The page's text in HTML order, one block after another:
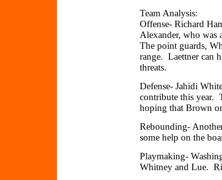
Team Analysis:
Offense- Richard
Alexander, who was
The point guards,
range. Laettner can
threats.
Defense- Jahidi
contribute this year.
hoping that Brown
Rebounding-
some help on the
Playmaking-
Whitney and Lue.